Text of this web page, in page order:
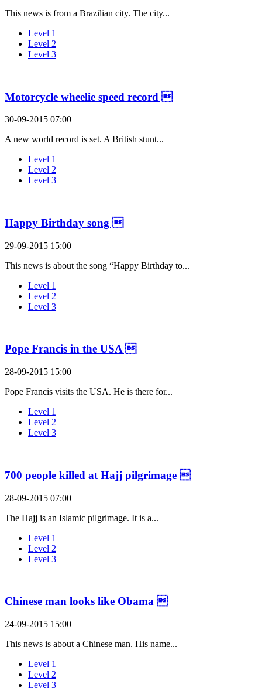
This news is from a Brazilian city. The city...
Level 1
Level 2
Level 3
Motorcycle wheelie speed record 
30-09-2015 07:00
A new world record is set. A British stunt...
Level 1
Level 2
Level 3
Happy Birthday song 
29-09-2015 15:00
This news is about the song “Happy Birthday to...
Level 1
Level 2
Level 3
Pope Francis in the USA 
28-09-2015 15:00
Pope Francis visits the USA. He is there for...
Level 1
Level 2
Level 3
700 people killed at Hajj pilgrimage 
28-09-2015 07:00
The Hajj is an Islamic pilgrimage. It is a...
Level 1
Level 2
Level 3
Chinese man looks like Obama 
24-09-2015 15:00
This news is about a Chinese man. His name...
Level 1
Level 2
Level 3